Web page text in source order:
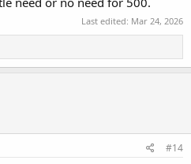
Last edited: Mar 24, 2026
#14